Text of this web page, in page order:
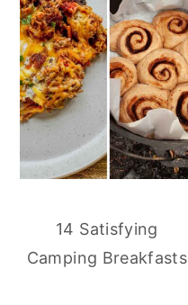
14 Satisfying
Camping Breakfasts